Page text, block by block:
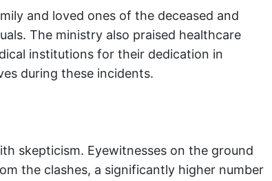
and loved ones of the deceased and
The ministry also praised healthcare
institutions for their dedication in
during these incidents.
skepticism. Eyewitnesses on the ground
the clashes, a significantly higher number